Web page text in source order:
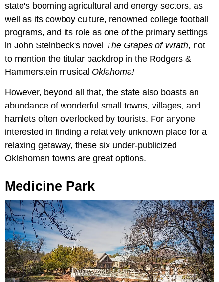
state's booming agricultural and energy sectors, as
well as its cowboy culture, renowned college football
programs, and its role as one of the primary settings
in John Steinbeck's novel The Grapes of Wrath, not
to mention the titular backdrop in the Rodgers &
Hammerstein musical Oklahoma!
However, beyond all that, the state also boasts an
abundance of wonderful small towns, villages, and
hamlets often overlooked by tourists. For anyone
interested in finding a relatively unknown place for a
relaxing getaway, these six under-publicized
Oklahoman towns are great options.
Medicine Park